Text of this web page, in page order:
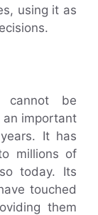
using it as
cannot be
important
It has
millions of
today. Its
touched
them